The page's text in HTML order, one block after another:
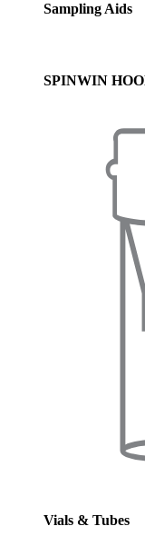
Sampling Aids
SPINWIN
Vials & Tubes